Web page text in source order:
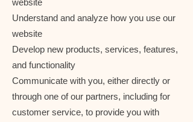
website
Understand and analyze how you use our
website
Develop new products, services, features,
and functionality
Communicate with you, either directly or
through one of our partners, including for
customer service, to provide you with